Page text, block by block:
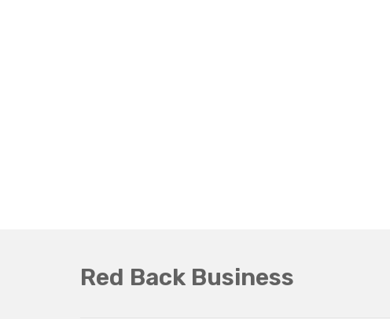
Red Back Business